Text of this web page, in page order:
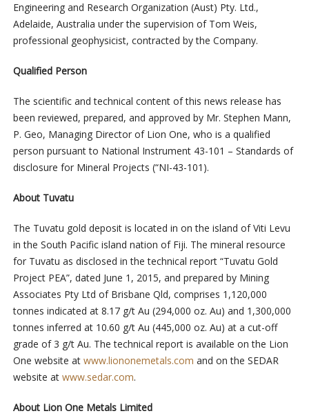
Engineering and Research Organization (Aust) Pty. Ltd.,
Adelaide, Australia under the supervision of Tom Weis,
professional geophysicist, contracted by the Company.
Qualified Person
The scientific and technical content of this news release has
been reviewed, prepared, and approved by Mr. Stephen Mann,
P. Geo, Managing Director of Lion One, who is a qualified
person pursuant to National Instrument 43-101 – Standards of
disclosure for Mineral Projects (“NI-43-101).
About Tuvatu
The Tuvatu gold deposit is located in on the island of Viti Levu
in the South Pacific island nation of Fiji. The mineral resource
for Tuvatu as disclosed in the technical report “Tuvatu Gold
Project PEA”, dated June 1, 2015, and prepared by Mining
Associates Pty Ltd of Brisbane Qld, comprises 1,120,000
tonnes indicated at 8.17 g/t Au (294,000 oz. Au) and 1,300,000
tonnes inferred at 10.60 g/t Au (445,000 oz. Au) at a cut-off
grade of 3 g/t Au. The technical report is available on the Lion
One website at www.liononemetals.com and on the SEDAR
website at www.sedar.com.
About Lion One Metals Limited